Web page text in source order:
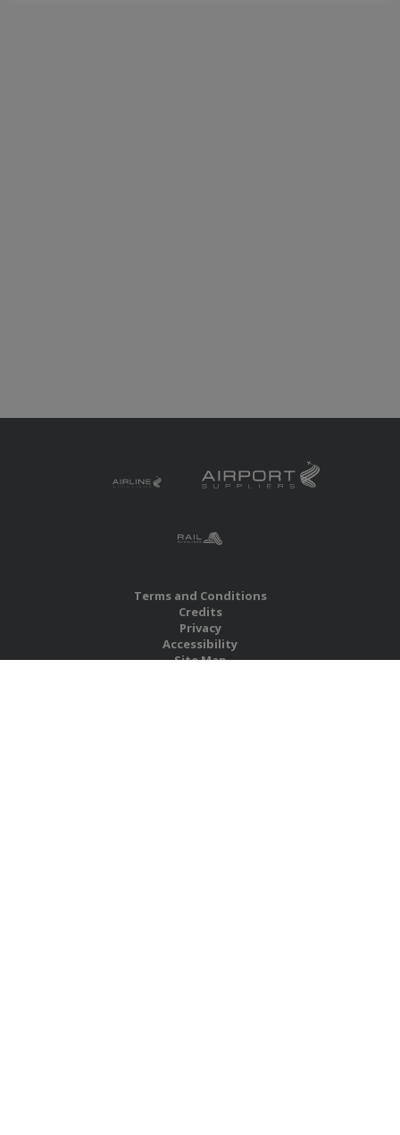
Terms and Conditions
Credits
Privacy
Accessibility
Site Map